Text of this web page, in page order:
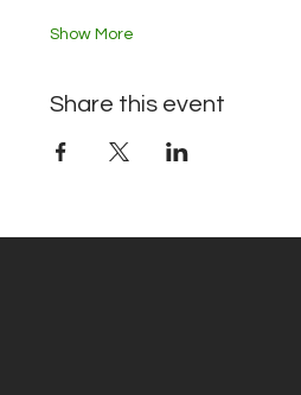
Show More
Share this event